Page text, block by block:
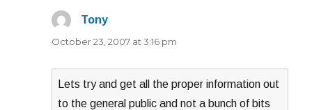
Tony
October 23, 2007 at 3:16 pm
Lets try and get all the proper information out
to the general public and not a bunch of bits